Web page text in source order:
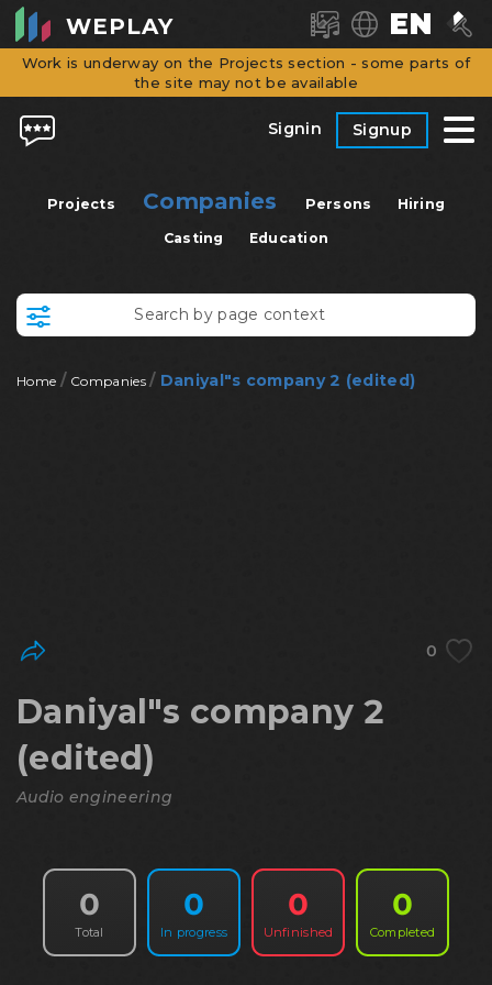
WEPLAY EN
Work is underway on the Projects section - some parts of
the site may not be available
Signin Signup
Projects Companies Persons Hiring
Casting Education
Home / Companies / Daniyal"s company 2 (edited)
0
Daniyal"s company 2
(edited)
Audio engineering
0
Total
0
In progress
0
Unfinished
0
Completed